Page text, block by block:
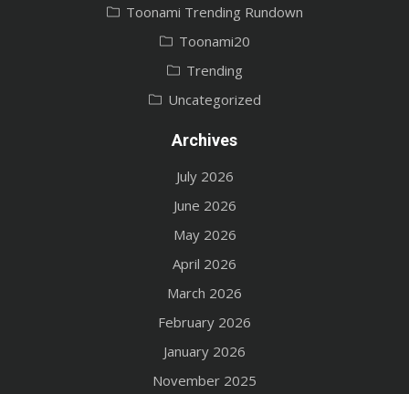
Toonami Trending Rundown
Toonami20
Trending
Uncategorized
Archives
July 2026
June 2026
May 2026
April 2026
March 2026
February 2026
January 2026
November 2025